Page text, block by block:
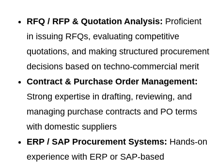
RFQ / RFP & Quotation Analysis: Proficient
in issuing RFQs, evaluating competitive
quotations, and making structured procurement
decisions based on techno-commercial merit
Contract & Purchase Order Management:
Strong expertise in drafting, reviewing, and
managing purchase contracts and PO terms
with domestic suppliers
ERP / SAP Procurement Systems: Hands-on
experience with ERP or SAP-based